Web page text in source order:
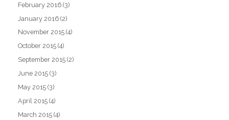
February 2016 (3)
January 2016 (2)
November 2015 (4)
October 2015 (4)
September 2015 (2)
June 2015 (3)
May 2015 (3)
April 2015 (4)
March 2015 (4)